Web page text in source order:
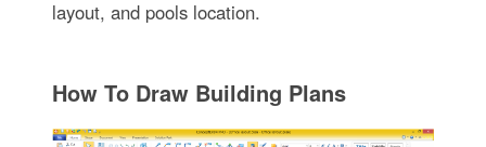
layout, and pools location.
How To Draw Building Plans